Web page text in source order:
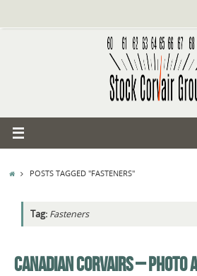
content
HOMEPOSTS TAGGED "FASTENERS"
Tag: Fasteners
CANADIAN CORVAIRS – PHOTO